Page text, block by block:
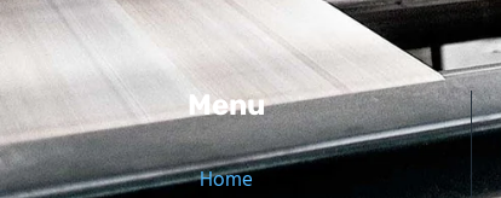
Menu
Home